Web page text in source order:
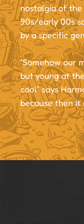
nostalgia of
90s/early 00s
by a specific
“Somehow our
but young at
cool” says
because then it